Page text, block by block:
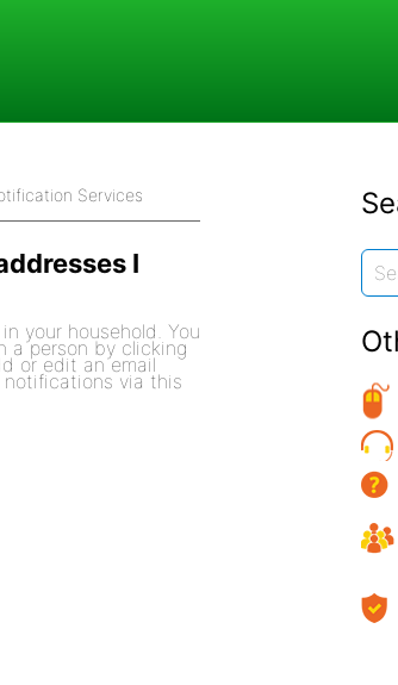
Services
I
your household. You
a person by clicking
or edit an email
via this